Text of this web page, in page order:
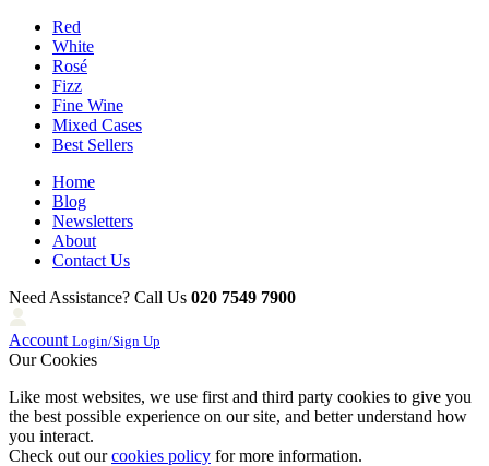
Red
White
Rosé
Fizz
Fine Wine
Mixed Cases
Best Sellers
Home
Blog
Newsletters
About
Contact Us
Need Assistance? Call Us 020 7549 7900
Account Login/Sign Up
Our Cookies
Like most websites, we use first and third party cookies to give you
the best possible experience on our site, and better understand how
you interact.
Check out ourcookies policy for more information.